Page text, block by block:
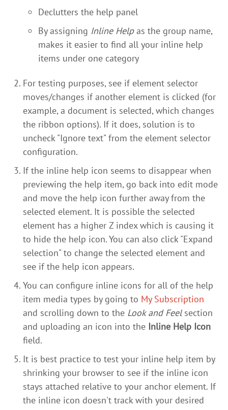
Declutters the help panel
By assigning Inline Helpas the group name,
makes it easier to find all your inline help
items under one category
For testing purposes, see if element selector
moves/changes if another element is clicked (for
example, a document is selected, which changes
the ribbon options). If it does, solution is to
uncheck "Ignore text" from the element selector
configuration.
If the inline help icon seems to disappear when
previewing the help item, go back into edit mode
and move the help icon further away from the
selected element. It is possible the selected
element has a higher Z index which is causing it
to hide the help icon. You can also click "Expand
selection" to change the selected element and
see if the help icon appears.
You can configure inline icons for all of the help
item media types by going to My Subscription
and scrolling down to the Look and Feelsection
and uploading an icon into the Inline Help Icon
field.
It is best practice to test your inline help item by
shrinking your browser to see if the inline icon
stays attached relative to your anchor element. If
the inline icon doesn't track with your desired